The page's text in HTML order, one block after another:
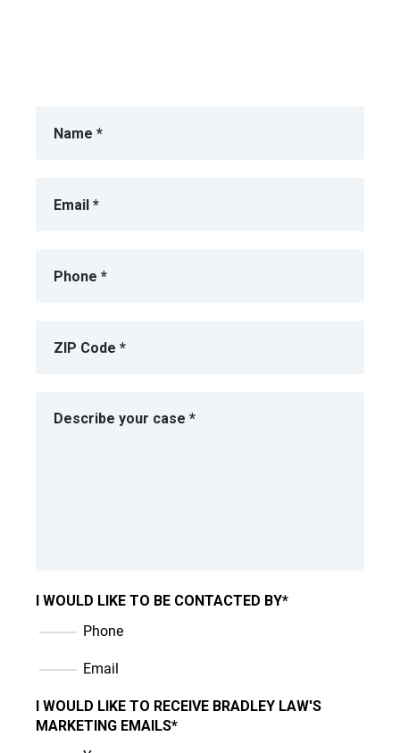
I WOULD LIKE TO BE CONTACTED BY*
Phone
Email
I WOULD LIKE TO RECEIVE BRADLEY LAW'S
MARKETING EMAILS*